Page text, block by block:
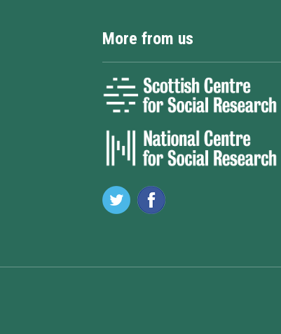
More from us